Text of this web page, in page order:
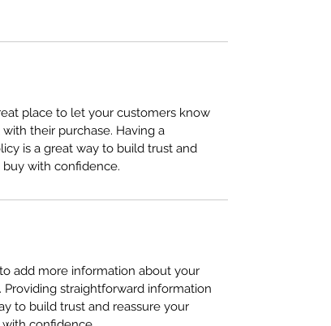
place to let your customers know
their purchase. Having a
is a great way to build trust and
with confidence.
add more information about your
straightforward information
to build trust and reassure your